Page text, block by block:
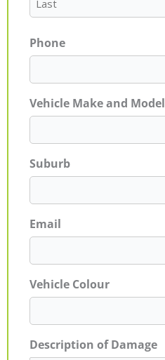
Phone
Vehicle Make and Model
Suburb
Email
Vehicle Colour
Description of Damage